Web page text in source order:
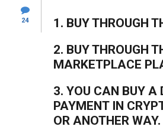
24
1. BUY THROUGH
2. BUY THROUGH
MARKETPLACE
3. YOU CAN BUY A
PAYMENT IN
OR ANOTHER WAY.